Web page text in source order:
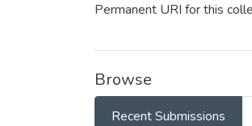
Permanent URI for this
Browse
Recent Submissions